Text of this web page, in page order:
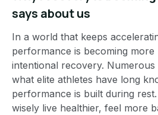
says about us
In a world that keeps
performance is becoming
intentional recovery.
what elite athletes have long
performance is built during
wisely live healthier, feel more